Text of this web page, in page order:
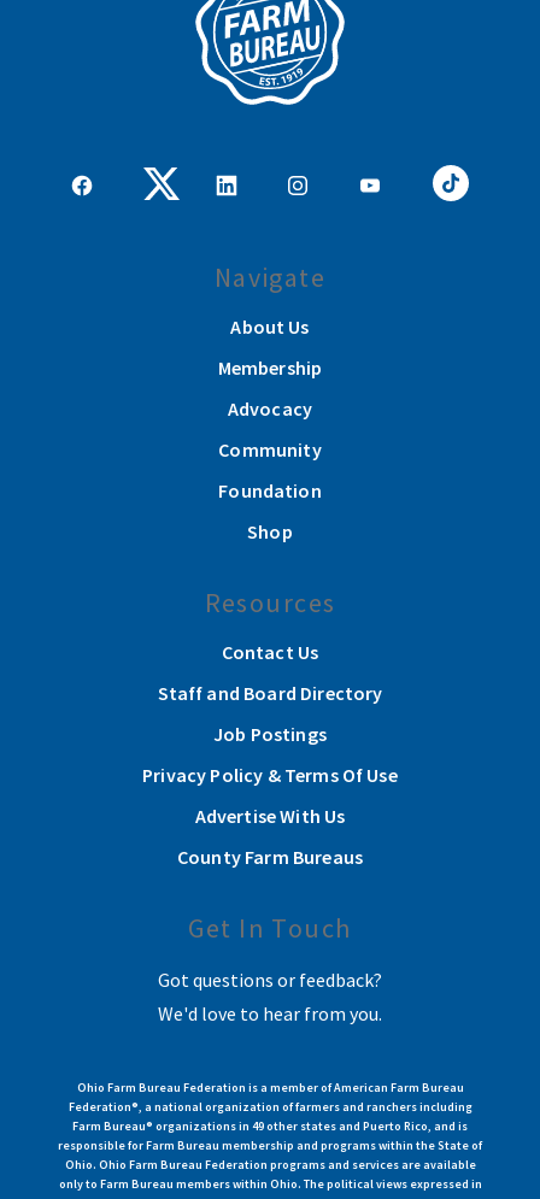
Navigate
About Us
Membership
Advocacy
Community
Foundation
Shop
Resources
Contact Us
Staff and Board Directory
Job Postings
Privacy Policy & Terms Of Use
Advertise With Us
County Farm Bureaus
Get In Touch
Got questions or feedback?
We'd love to hear from you.
Ohio Farm Bureau Federation is a member of American Farm Bureau
Federation®, a national organization of farmers and ranchers including
Farm Bureau® organizations in 49 other states and Puerto Rico, and is
responsible for Farm Bureau membership and programs within the State of
Ohio. Ohio Farm Bureau Federation programs and services are available
only to Farm Bureau members within Ohio. The political views expressed in